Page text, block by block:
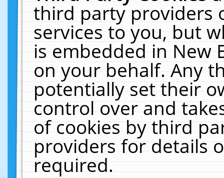
third party providers
services to you, but
is embedded in New
on your behalf. Any
potentially set their
control over and
of cookies by third
providers for details
required.